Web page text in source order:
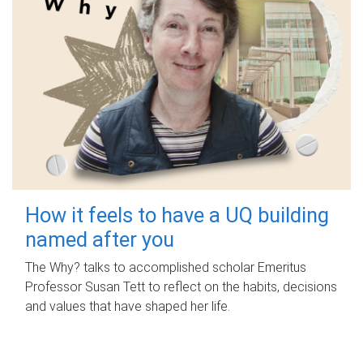
How it feels to have a UQ building
named after you
The Why? talks to accomplished scholar Emeritus
Professor Susan Tett to reflect on the habits, decisions
and values that have shaped her life.